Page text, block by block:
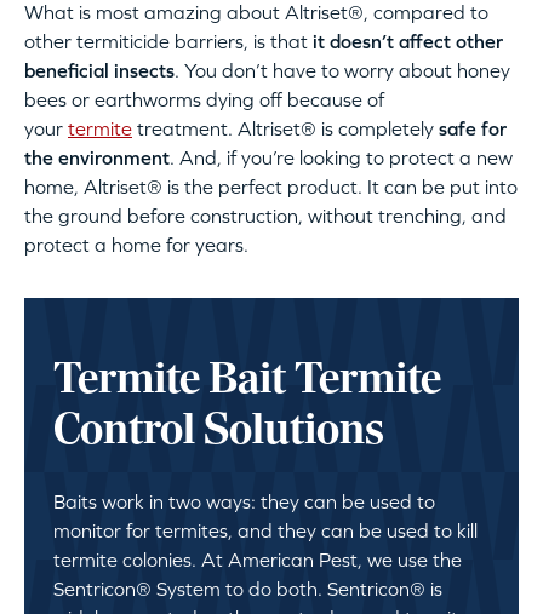
What is most amazing about Altriset®, compared to
other termiticide barriers, is that it doesn’t affect other
beneficial insects. You don’t have to worry about honey
bees or earthworms dying off because of
your termite treatment. Altriset® is completely safe for
the environment. And, if you’re looking to protect a new
home, Altriset® is the perfect product. It can be put into
the ground before construction, without trenching, and
protect a home for years.
Termite Bait Termite
Control Solutions
Baits work in two ways: they can be used to
monitor for termites, and they can be used to kill
termite colonies. At American Pest, we use the
Sentricon® System to do both. Sentricon® is